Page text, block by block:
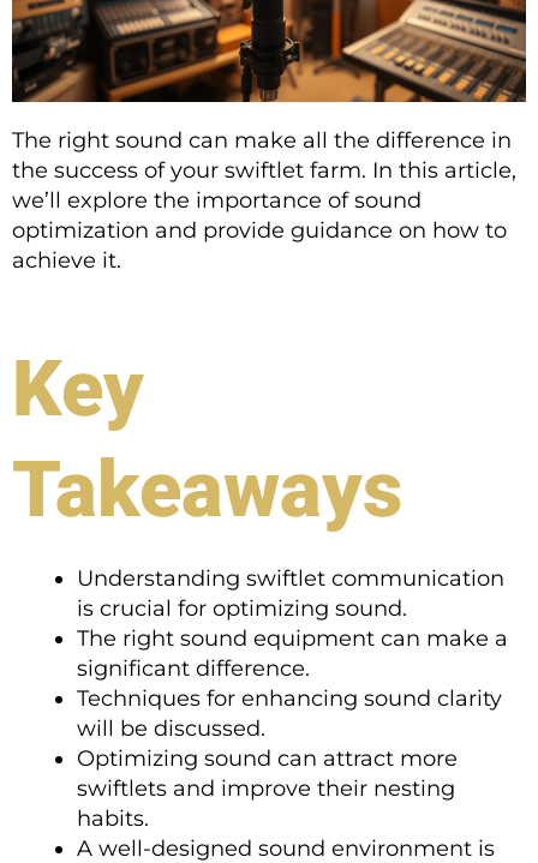
The right sound can make all the difference in
the success of your swiftlet farm. In this article,
we’ll explore the importance of sound
optimization and provide guidance on how to
achieve it.
Key
Takeaways
Understanding swiftlet communication
is crucial for optimizing sound.
The right sound equipment can make a
significant difference.
Techniques for enhancing sound clarity
will be discussed.
Optimizing sound can attract more
swiftlets and improve their nesting
habits.
A well-designed sound environment is